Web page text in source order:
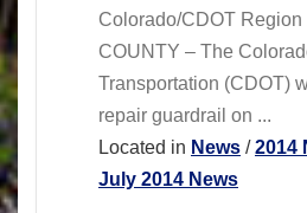
Colorado/CDOT Region
COUNTY – The
Transportation (CDOT)
repair guardrail on ...
Located in News /2014
July 2014 News